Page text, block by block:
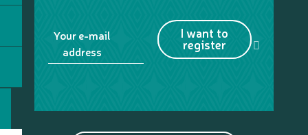
Your e-mail
address
I want to
register